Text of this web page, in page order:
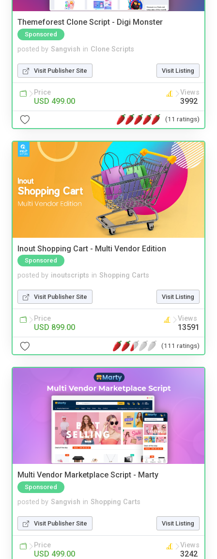
Themeforest Clone Script - Digi Monster
Sponsored
posted by Sangvish in Clone Scripts
Visit Publisher Site Visit Listing
Price
USD 499.00
Views
3992
(11 ratings)
Inout Shopping Cart - Multi Vendor Edition
Sponsored
posted by inoutscripts in Shopping Carts
Visit Publisher Site Visit Listing
Price
USD 899.00
Views
13591
(111 ratings)
Multi Vendor Marketplace Script - Marty
Sponsored
posted by Sangvish in Shopping Carts
Visit Publisher Site Visit Listing
Price
USD 499.00
Views
3242